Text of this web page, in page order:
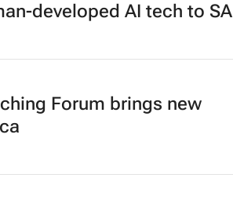
developed AI tech to SA
Forum brings new